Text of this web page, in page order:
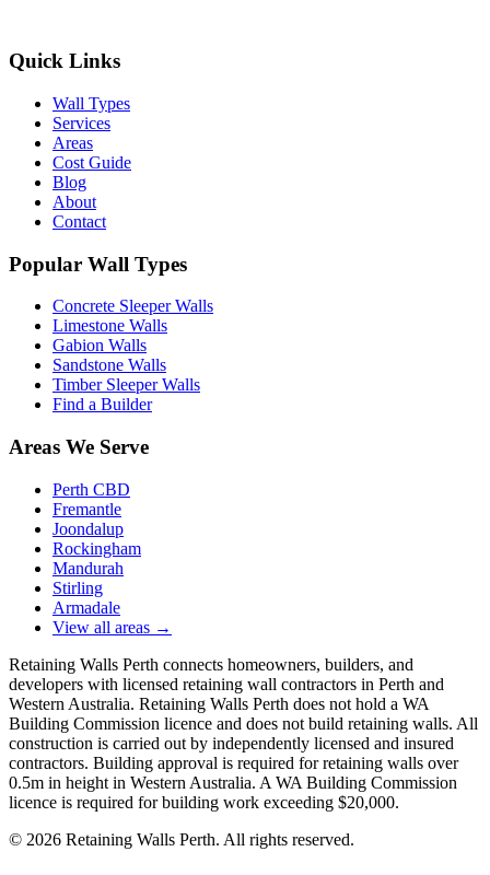
Quick Links
Wall Types
Services
Areas
Cost Guide
Blog
About
Contact
Popular Wall Types
Concrete Sleeper Walls
Limestone Walls
Gabion Walls
Sandstone Walls
Timber Sleeper Walls
Find a Builder
Areas We Serve
Perth CBD
Fremantle
Joondalup
Rockingham
Mandurah
Stirling
Armadale
View all areas →
Retaining Walls Perth connects homeowners, builders, and
developers with licensed retaining wall contractors in Perth and
Western Australia. Retaining Walls Perth does not hold a WA
Building Commission licence and does not build retaining walls. All
construction is carried out by independently licensed and insured
contractors. Building approval is required for retaining walls over
0.5m in height in Western Australia. A WA Building Commission
licence is required for building work exceeding $20,000.
© 2026 Retaining Walls Perth. All rights reserved.